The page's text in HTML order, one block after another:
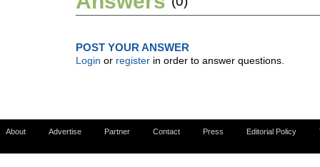
POST YOUR ANSWER
Login or register in order to answer questions.
About Advertise Partner Contact Press Editorial Policy